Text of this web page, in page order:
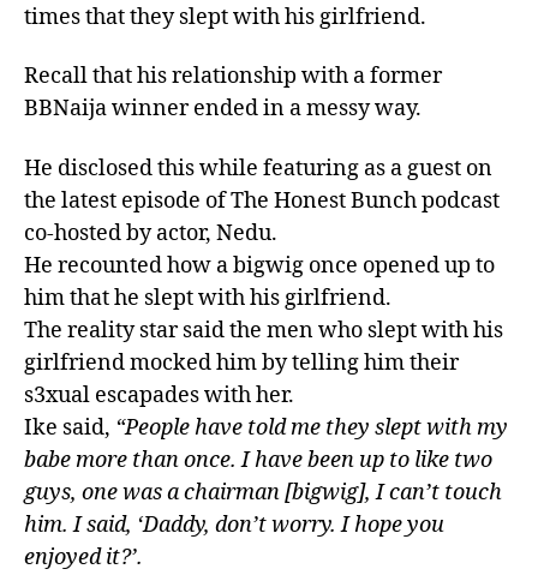
times that they slept with his girlfriend.
Recall that his relationship with a former
BBNaija winner ended in a messy way.
He disclosed this while featuring as a guest on
the latest episode of The Honest Bunch podcast
co-hosted by actor, Nedu.
He recounted how a bigwig once opened up to
him that he slept with his girlfriend.
The reality star said the men who slept with his
girlfriend mocked him by telling him their
s3xual escapades with her.
Ike said, “People have told me they slept with my
babe more than once. I have been up to like two
guys, one was a chairman [bigwig], I can’t touch
him. I said, ‘Daddy, don’t worry. I hope you
enjoyed it?’.